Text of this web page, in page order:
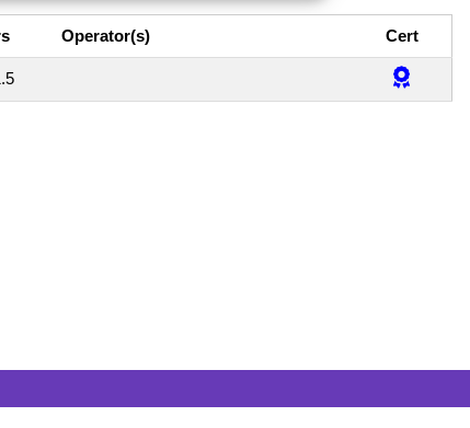
Operator(s) Cert